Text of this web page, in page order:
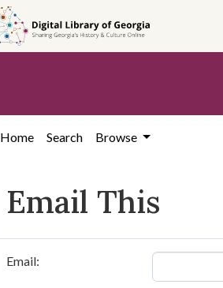
Home Search Browse
Email This
Email: